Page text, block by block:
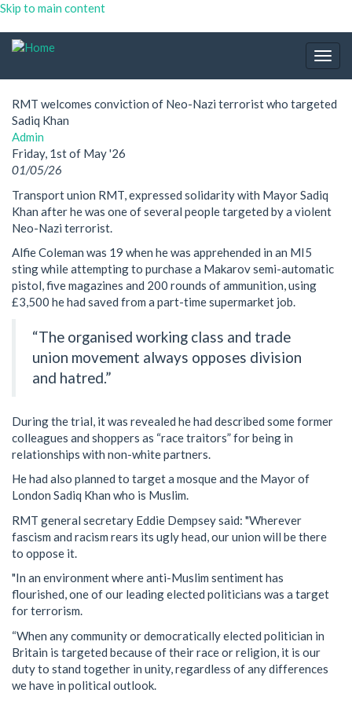
Skip to main content
RMT welcomes conviction of Neo-Nazi terrorist who targeted
Sadiq Khan
Admin
Friday, 1st of May '26
01/05/26
Transport union RMT, expressed solidarity with Mayor Sadiq
Khan after he was one of several people targeted by a violent
Neo-Nazi terrorist.
Alfie Coleman was 19 when he was apprehended in an MI5
sting while attempting to purchase a Makarov semi-automatic
pistol, five magazines and 200 rounds of ammunition, using
£3,500 he had saved from a part-time supermarket job.
“The organised working class and trade
union movement always opposes division
and hatred.”
During the trial, it was revealed he had described some former
colleagues and shoppers as “race traitors” for being in
relationships with non-white partners.
He had also planned to target a mosque and the Mayor of
London Sadiq Khan who is Muslim.
RMT general secretary Eddie Dempsey said: "Wherever
fascism and racism rears its ugly head, our union will be there
to oppose it.
"In an environment where anti-Muslim sentiment has
flourished, one of our leading elected politicians was a target
for terrorism.
“When any community or democratically elected politician in
Britain is targeted because of their race or religion, it is our
duty to stand together in unity, regardless of any differences
we have in political outlook.